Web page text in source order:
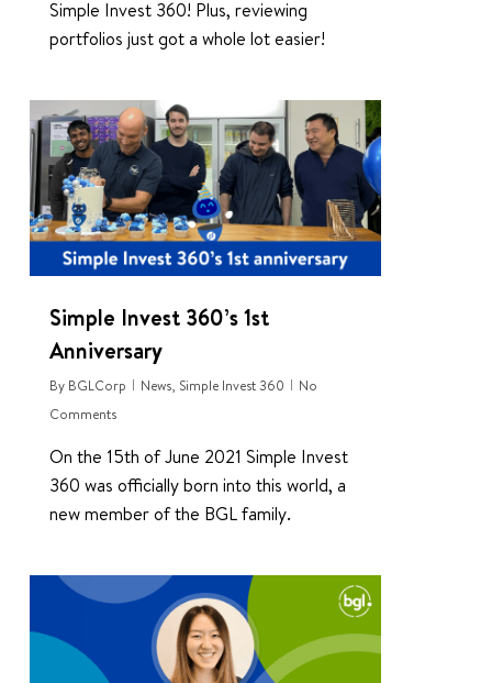
Simple Invest 360! Plus, reviewing
portfolios just got a whole lot easier!
Simple Invest 360’s 1st
Anniversary
By BGLCorp News, Simple Invest 360
No
Comments
On the 15th of June 2021 Simple Invest
360 was officially born into this world, a
new member of the BGL family.
0